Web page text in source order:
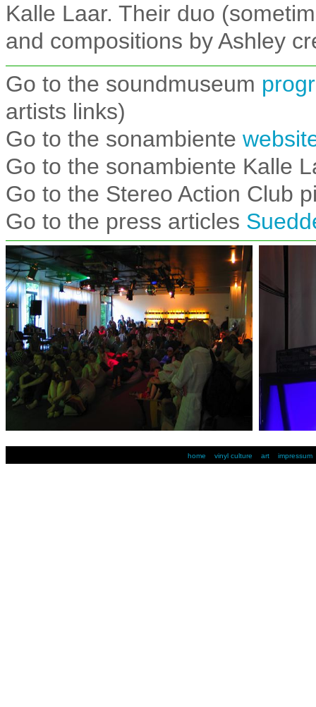
Kalle Laar. Their duo
and compositions by Ashley
Go to the soundmuseum
artists links)
Go to the sonambiente
Go to the sonambiente Kalle
Go to the Stereo Action Club
Go to the press articles
home vinyl culture art impressum